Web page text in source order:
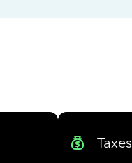
Taxes